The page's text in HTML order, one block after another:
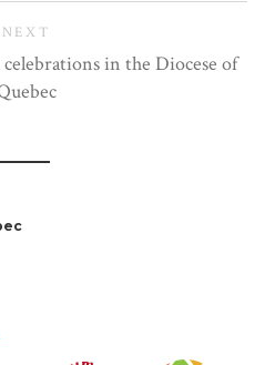
NEXT
in the Diocese of